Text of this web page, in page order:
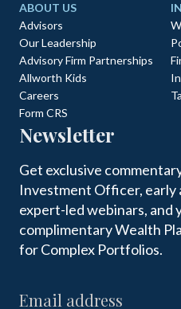
ABOUT US
Advisors
Our Leadership
Advisory Firm Partnerships
Allworth Kids
Careers
Form CRS
Newsletter
Get exclusive
Investment Officer, early
expert-led webinars, and
complimentary Wealth
for Complex Portfolios.